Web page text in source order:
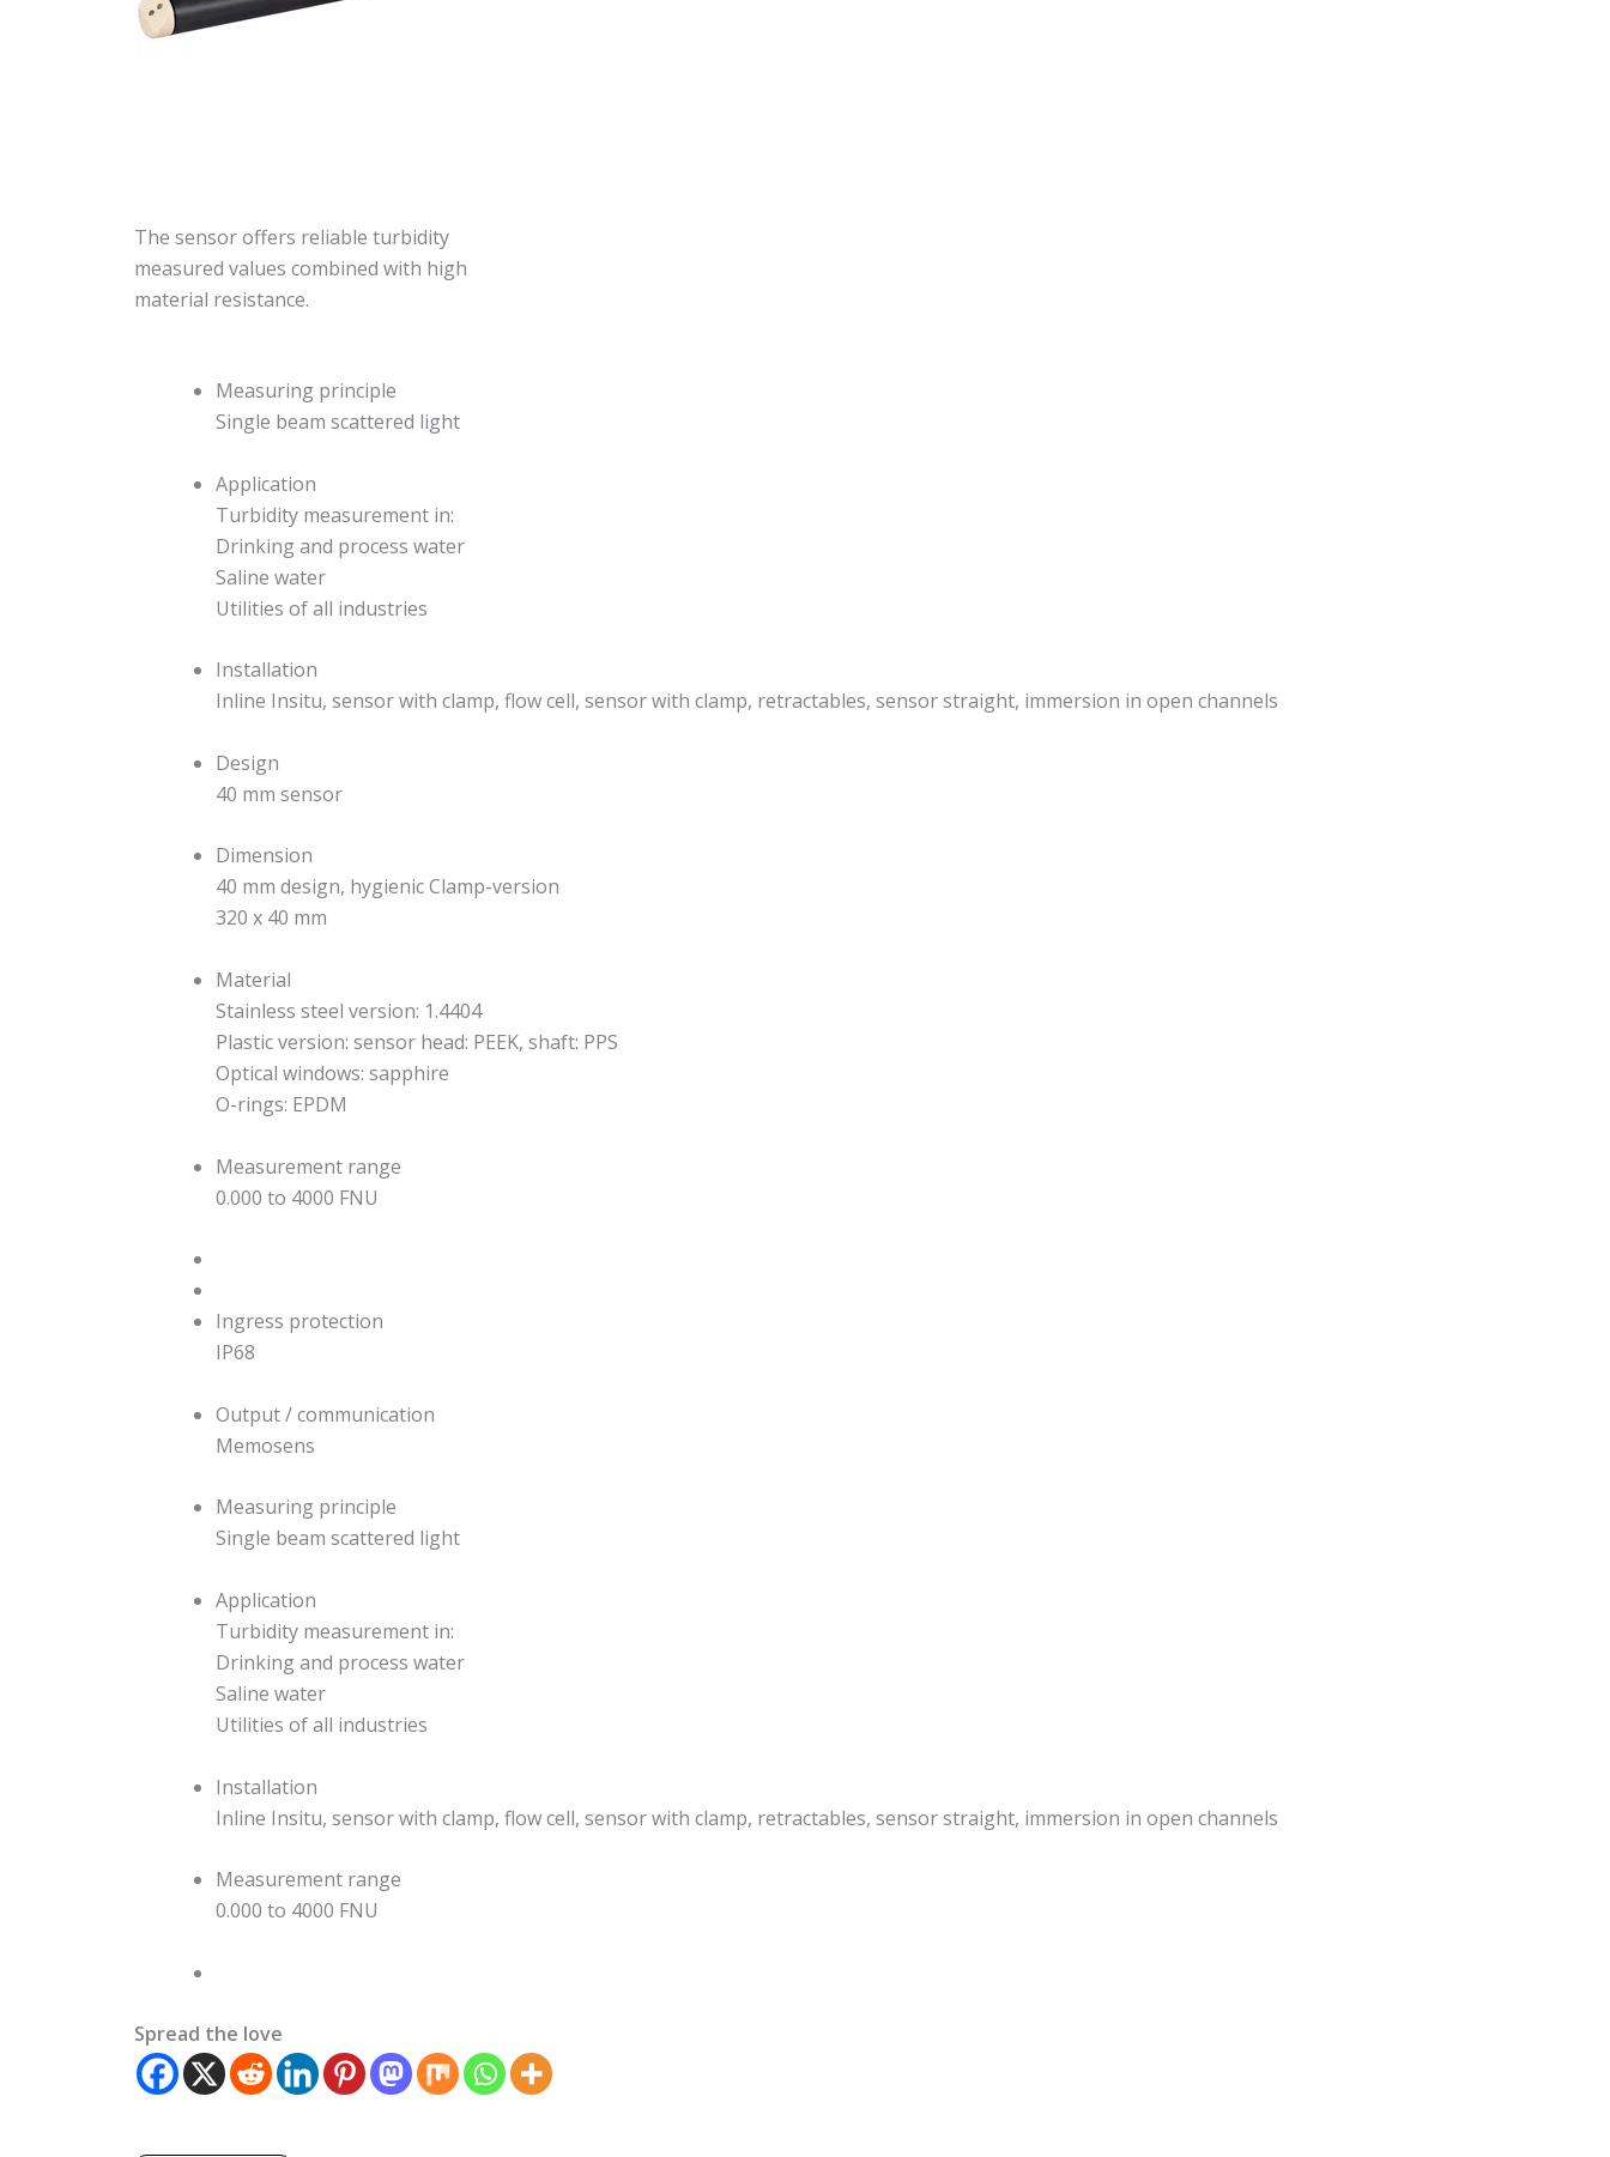
The sensor offers reliable turbidity
measured values combined with high
material resistance.
Measuring principle
Single beam scattered light
Application
Turbidity measurement in:
Drinking and process water
Saline water
Utilities of all industries
Installation
Inline Insitu, sensor with clamp, flow cell, sensor with clamp, retractables, sensor straight, immersion in open channels
Design
40 mm sensor
Dimension
40 mm design, hygienic Clamp-version
320 x 40 mm
Material
Stainless steel version: 1.4404
Plastic version: sensor head: PEEK, shaft: PPS
Optical windows: sapphire
O-rings: EPDM
Measurement range
0.000 to 4000 FNU
Ingress protection
IP68
Output / communication
Memosens
Measuring principle
Single beam scattered light
Application
Turbidity measurement in:
Drinking and process water
Saline water
Utilities of all industries
Installation
Inline Insitu, sensor with clamp, flow cell, sensor with clamp, retractables, sensor straight, immersion in open channels
Measurement range
0.000 to 4000 FNU
Spread the love